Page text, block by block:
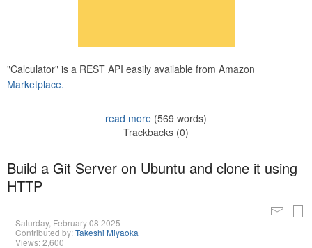
"Calculator" is a REST API easily available from Amazon
Marketplace.
read more (569 words)
Trackbacks (0)
Build a Git Server on Ubuntu and clone it using
HTTP
Saturday, February 08 2025
Contributed by:Takeshi Miyaoka
Views: 2,600